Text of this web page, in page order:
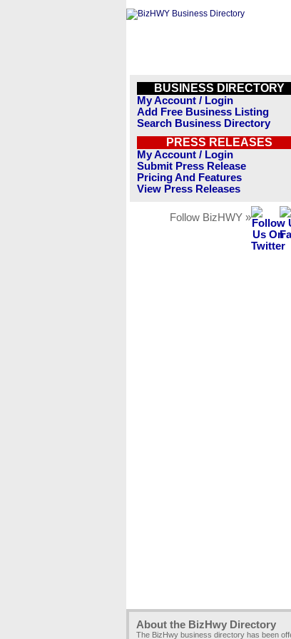
BUSINESS DIRECTORY
My Account / Login
Add Free Business Listing
Search Business Directory
PRESS RELEASES
My Account / Login
Submit Press Release
Pricing And Features
View Press Releases
Follow BizHWY »
About the BizHwy Directory
The BizHwy business directory has been